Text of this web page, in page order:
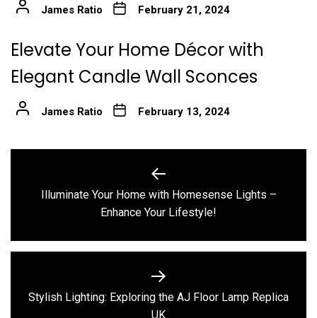
James Ratio February 21, 2024
Elevate Your Home Décor with
Elegant Candle Wall Sconces
James Ratio February 13, 2024
navigation
Previous
post:
Illuminate Your Home with Homesense Lights –
Enhance Your Lifestyle!
Next
Stylish Lighting: Exploring the AJ Floor Lamp Replica
UK